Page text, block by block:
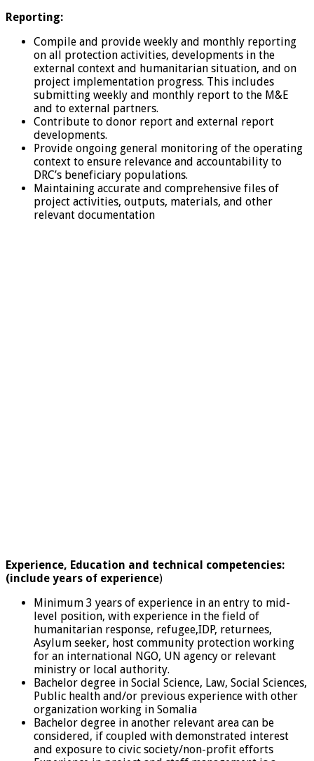
Reporting:
Compile and provide weekly and monthly reporting
on all protection activities, developments in the
external context and humanitarian situation, and on
project implementation progress. This includes
submitting weekly and monthly report to the M&E
and to external partners.
Contribute to donor report and external report
developments.
Provide ongoing general monitoring of the operating
context to ensure relevance and accountability to
DRC’s beneficiary populations.
Maintaining accurate and comprehensive files of
project activities, outputs, materials, and other
relevant documentation
Experience, Education and technical competencies:
(include years of experience)
Minimum 3 years of experience in an entry to mid-
level position, with experience in the field of
humanitarian response, refugee,IDP, returnees,
Asylum seeker, host community protection working
for an international NGO, UN agency or relevant
ministry or local authority.
Bachelor degree in Social Science, Law, Social Sciences,
Public health and/or previous experience with other
organization working in Somalia
Bachelor degree in another relevant area can be
considered, if coupled with demonstrated interest
and exposure to civic society/non-profit efforts